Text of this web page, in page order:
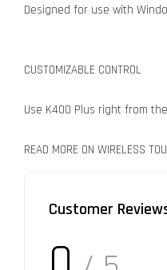
Designed for use with
CUSTOMIZABLE CONTROL
Use K400 Plus right from
READ MORE ON WIRELESS
Customer